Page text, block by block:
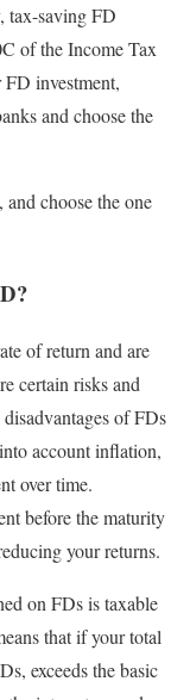
tax-saving FD
of the Income Tax
investment,
and choose the
and choose the one
of return and are
certain risks and
of FDs
account inflation,
over time.
before the maturity
your returns.
on FDs is taxable
that if your total
exceeds the basic